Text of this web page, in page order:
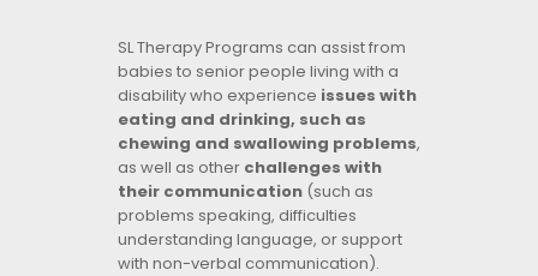
SL Therapy Programs can assist from
babies to senior people living with a
disability who experience issues with
eating and drinking, such as
chewing and swallowing problems,
as well as otherchallenges with
their communication(such as
problems speaking, difficulties
understanding language, or support
with non-verbal communication).